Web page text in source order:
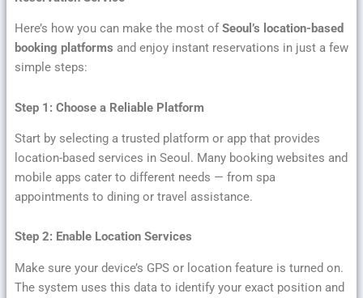
Here’s how you can make the most ofSeoul’s location-based
booking platforms and enjoy instant reservations in just a few
simple steps:
Step 1: Choose a Reliable Platform
Start by selecting a trusted platform or app that provides
location-based services in Seoul. Many booking websites and
mobile apps cater to different needs — from spa
appointments to dining or travel assistance.
Step 2: Enable Location Services
Make sure your device’s GPS or location feature is turned on.
The system uses this data to identify your exact position and